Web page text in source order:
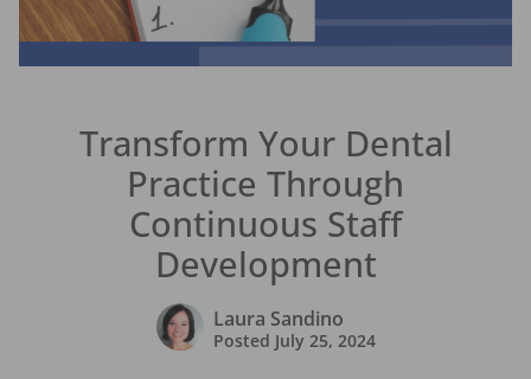
Transform Your Dental
Practice Through
Continuous Staff
Development
Laura Sandino
Posted July 25, 2024